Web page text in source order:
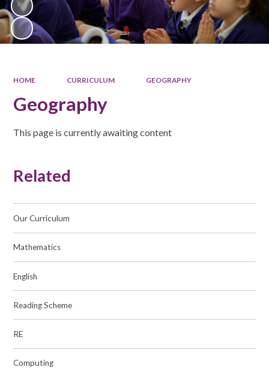
HOME CURRICULUM GEOGRAPHY
Geography
This page is currently awaiting content
Related
Our Curriculum
Mathematics
English
Reading Scheme
RE
Computing